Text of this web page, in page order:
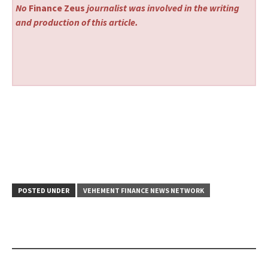
No Finance Zeus journalist was involved in the writing
and production of this article.
POSTED UNDER VEHEMENT FINANCE NEWS NETWORK